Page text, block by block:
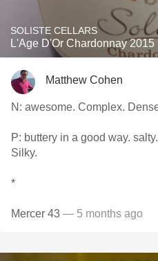
SOLISTE CELLARS
L'Age D'Or Chardonnay 2015
Matthew Cohen
N:
P: buttery in a good way. salty. Elegantly rich. Great acidity.
Silky.
*
Mercer 43 — 5 months ago